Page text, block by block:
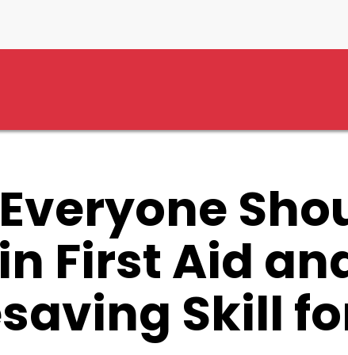
CPR – A Lifesaving Skill for All
First Aid
Skill